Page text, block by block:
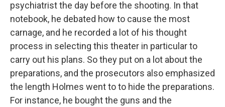
psychiatrist the day before the shooting. In that
notebook, he debated how to cause the most
carnage, and he recorded a lot of his thought
process in selecting this theater in particular to
carry out his plans. So they put on a lot about the
preparations, and the prosecutors also emphasized
the length Holmes went to to hide the preparations.
For instance, he bought the guns and the